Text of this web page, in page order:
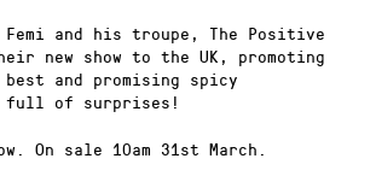
and his troupe, The Positive
new show to the UK, promoting
and promising spicy
full of surprises!
On sale 10am 31st March.